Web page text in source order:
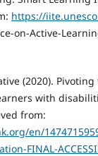
https://
on-Active-
(2020).
with
from:
en/
FINAL-